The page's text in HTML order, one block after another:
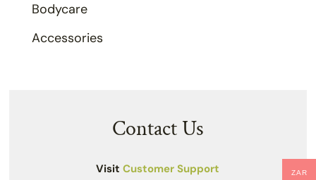
Bodycare
Accessories
Contact Us
VisitCustomer Support
ZAR